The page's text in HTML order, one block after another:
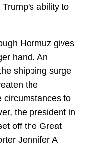
ability to
Hormuz gives
hand. An
shipping surge
the
circumstances to
the president in
off the Great
Jennifer A